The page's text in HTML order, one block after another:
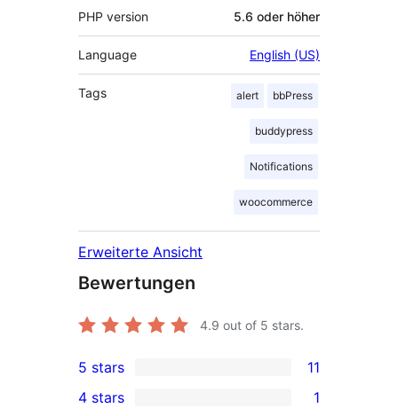
PHP version 5.6 oder höher
Language English (US)
Tags alert bbPress
buddypress
Notifications
woocommerce
Erweiterte Ansicht
Bewertungen
4.9 out of 5 stars.
11
5-
5 stars 11
4 stars 1